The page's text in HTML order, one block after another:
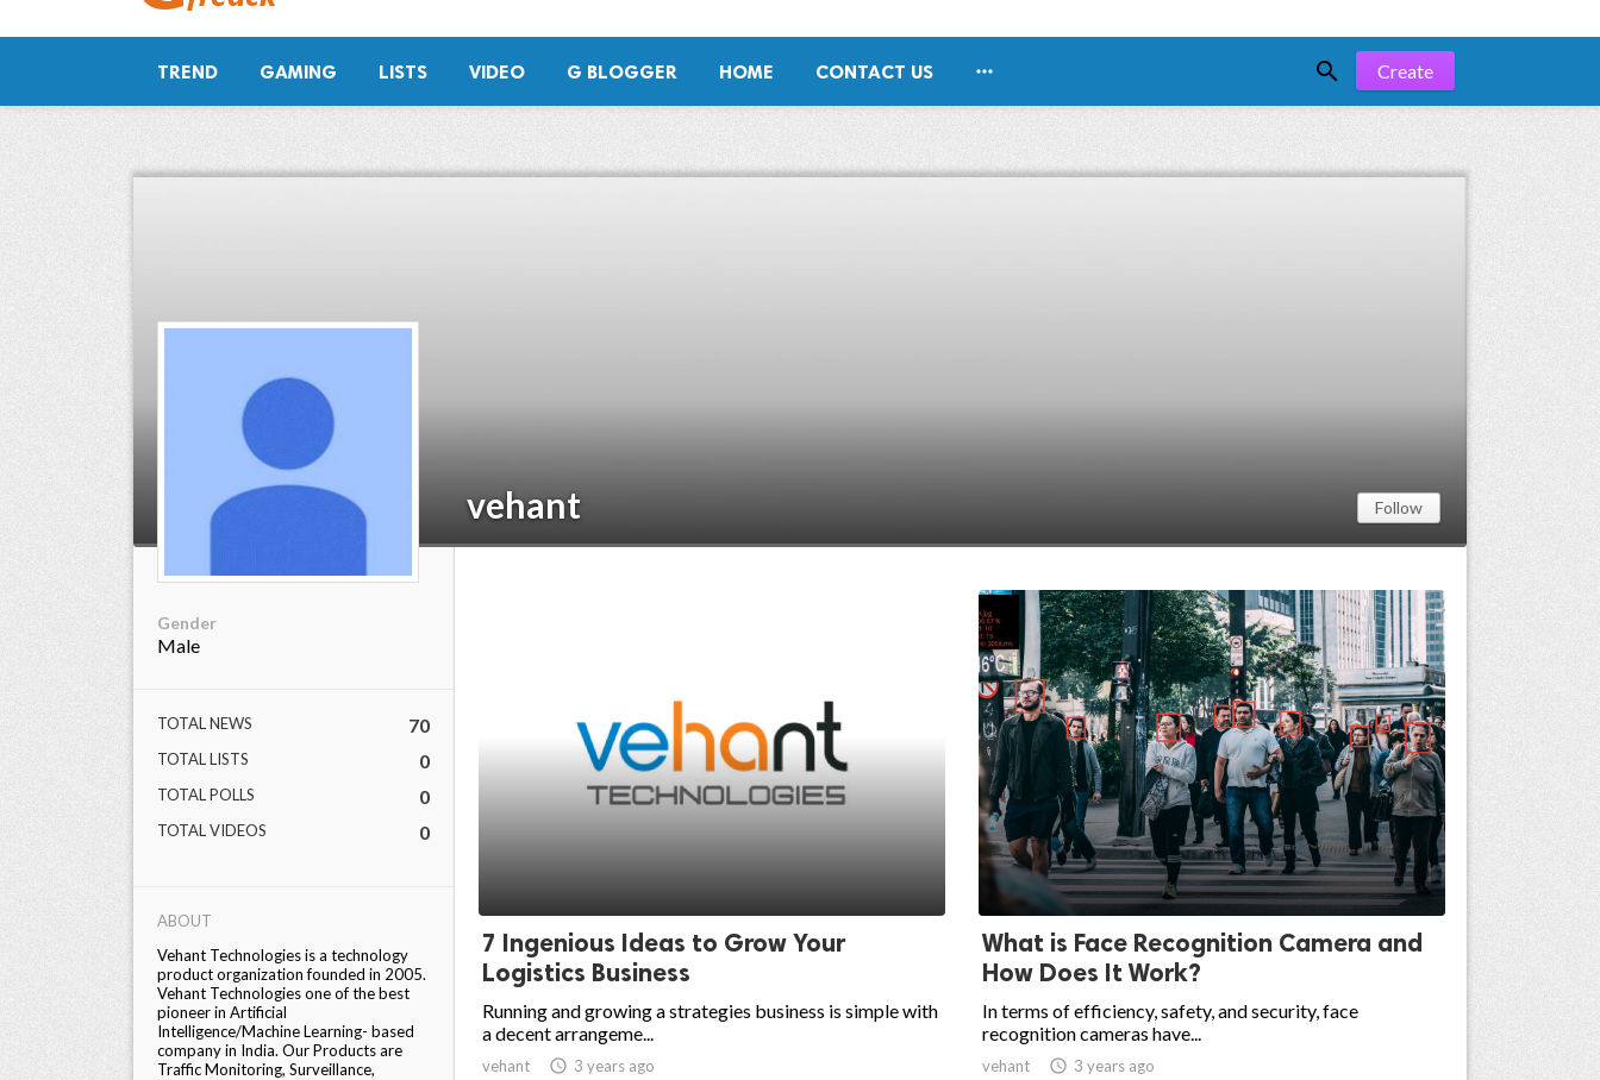
TREND GAMING LISTS VIDEO G BLOGGER HOME CONTACT US   Create
vehant Follow
Gender
Male
TOTAL NEWS 70
TOTAL LISTS 0
TOTAL POLLS 0
TOTAL VIDEOS 0
ABOUT
Vehant Technologies is a technology
product organization founded in 2005.
Vehant Technologies one of the best
pioneer in Artificial
Intelligence/Machine Learning- based
company in India. Our Products are
Traffic Monitoring, Surveillance,
7 Ingenious Ideas to Grow Your
Logistics Business
Running and growing a strategies business is simple with
a decent arrangeme...
vehant  3 years ago
What is Face Recognition Camera and
How Does It Work?
In terms of efficiency, safety, and security, face
recognition cameras have...
vehant  3 years ago